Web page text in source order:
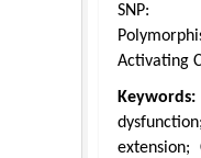
SNP:
Activating
Keywords:
extension;